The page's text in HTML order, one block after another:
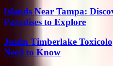
Islands Near Tampa:
Paradises to Explore
Justin Timberlake
Need to Know